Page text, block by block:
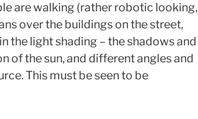
are walking (rather robotic looking,
over the buildings on the street,
the light shading – the shadows and
of the sun, and different angles and
This must be seen to be